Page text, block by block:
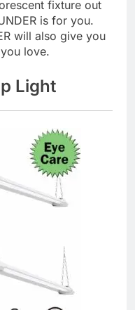
fixture out
is for you.
will also give you
love.
Light